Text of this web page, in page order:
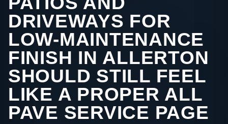
DRIVEWAYS FOR
LOW-MAINTENANCE
FINISH IN ALLERTON
SHOULD STILL FEEL
LIKE A PROPER ALL
PAVE SERVICE PAGE